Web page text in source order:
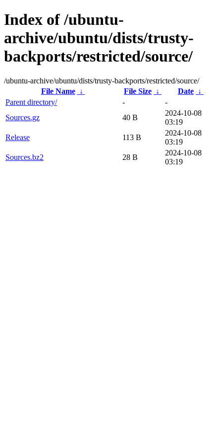
Index of /ubuntu-
archive/ubuntu/dists/trusty-
backports/restricted/source/
/ubuntu-archive/ubuntu/dists/trusty-backports/restricted/source/
File Name
↓ File Size ↓ Date ↓
Parent directory/
-
-
Sources.gz
40 B
2024-10-08
03:19
Release
113 B
2024-10-08
03:19
Sources.bz2
28 B
2024-10-08
03:19